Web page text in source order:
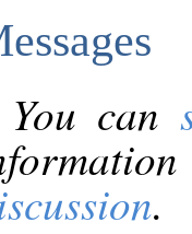
You can
.